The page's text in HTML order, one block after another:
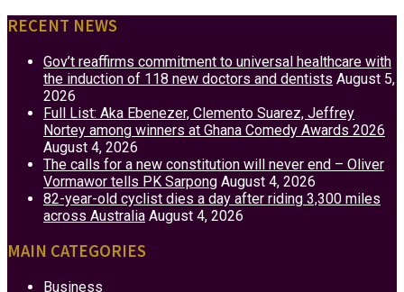
RECENT NEWS
Gov’t reaffirms commitment to universal healthcare with
the induction of 118 new doctors and dentists August 5,
2026
Full List: Aka Ebenezer, Clemento Suarez, Jeffrey
Nortey among winners at Ghana Comedy Awards 2026
August 4, 2026
The calls for a new constitution will never end – Oliver
Vormawor tells PK Sarpong August 4, 2026
82-year-old cyclist dies a day after riding 3,300 miles
across Australia August 4, 2026
MAIN CATEGORIES
Business